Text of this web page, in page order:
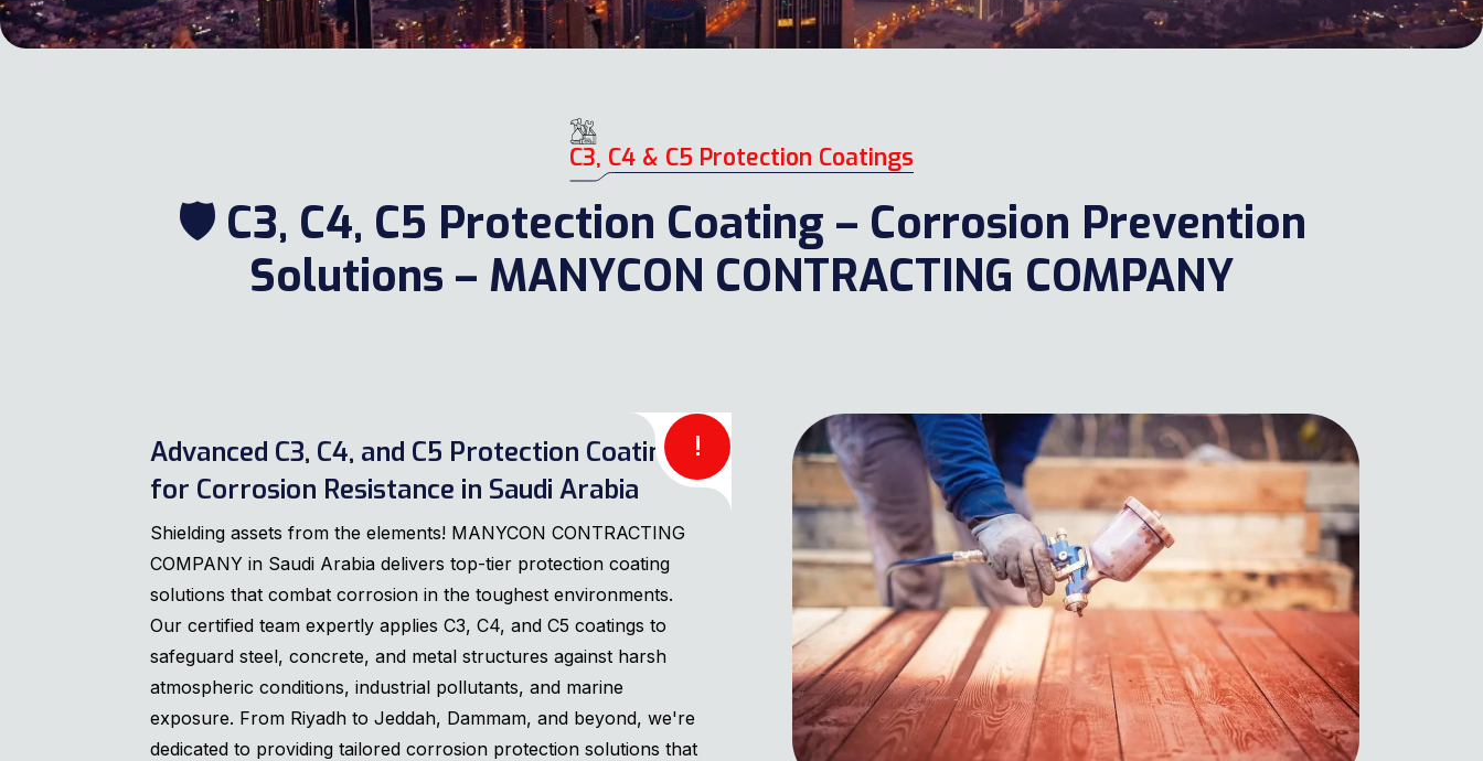
C3, C4 & C5 Protection Coatings
🛡️ C3, C4, C5 Protection Coating – Corrosion Prevention
Solutions – MANYCON CONTRACTING COMPANY
!
Advanced C3, C4, and C5 Protection Coatings
for Corrosion Resistance in Saudi Arabia
Shielding assets from the elements! MANYCON CONTRACTING
COMPANY in Saudi Arabia delivers top-tier protection coating
solutions that combat corrosion in the toughest environments.
Our certified team expertly applies C3, C4, and C5 coatings to
safeguard steel, concrete, and metal structures against harsh
atmospheric conditions, industrial pollutants, and marine
exposure. From Riyadh to Jeddah, Dammam, and beyond, we're
dedicated to providing tailored corrosion protection solutions that